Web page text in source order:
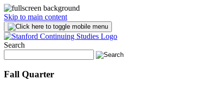
Skip to main content
Search
Fall Quarter